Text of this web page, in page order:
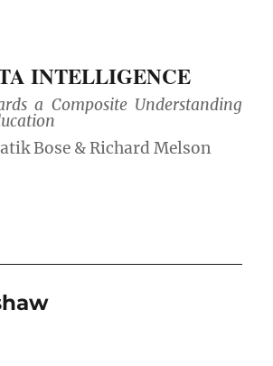
INTELLIGENCE
a Composite Understanding